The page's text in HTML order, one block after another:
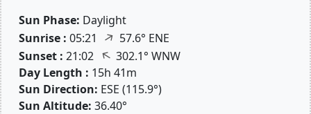
Sun Phase: Daylight
Sunrise : 05:21 ↑ 57.6° ENE
Sunset : 21:02 ↑302.1° WNW
Day Length : 15h 41m
Sun Direction: ESE (115.9°)
Sun Altitude: 36.40°